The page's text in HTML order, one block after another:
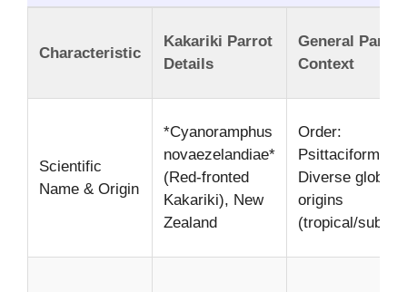
Characteristic
Kakariki Parrot
Details
General Parrot
Context
Scientific
Name & Origin
*Cyanoramphus
novaezelandiae*
(Red-fronted
Kakariki), New
Zealand
Order:
Psittaciformes,
Diverse global
origins
(tropical/